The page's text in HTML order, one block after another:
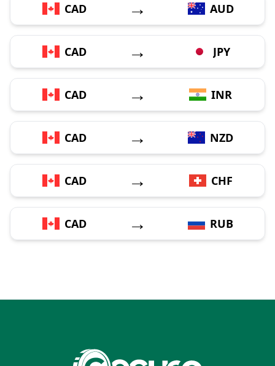
CAD → AUD
CAD → JPY
CAD → INR
CAD → NZD
CAD → CHF
CAD → RUB